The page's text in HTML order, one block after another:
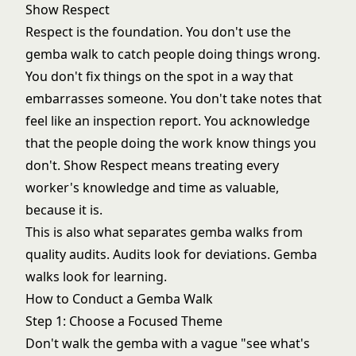
Show Respect
Respect is the foundation. You don't use the
gemba walk to catch people doing things wrong.
You don't fix things on the spot in a way that
embarrasses someone. You don't take notes that
feel like an inspection report. You acknowledge
that the people doing the work know things you
don't. Show Respect means treating every
worker's knowledge and time as valuable,
because it is.
This is also what separates gemba walks from
quality audits. Audits look for deviations. Gemba
walks look for learning.
How to Conduct a Gemba Walk
Step 1: Choose a Focused Theme
Don't walk the gemba with a vague "see what's